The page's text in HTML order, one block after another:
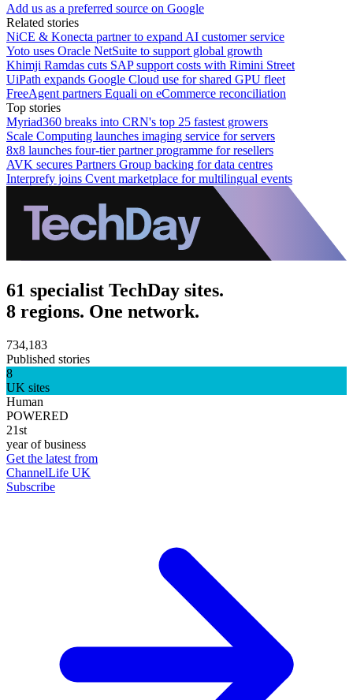
Add us as a preferred source on Google
Related stories
NiCE & Konecta partner to expand AI customer service
Yoto uses Oracle NetSuite to support global growth
Khimji Ramdas cuts SAP support costs with Rimini Street
UiPath expands Google Cloud use for shared GPU fleet
FreeAgent partners Equali on eCommerce reconciliation
Top stories
Myriad360 breaks into CRN's top 25 fastest growers
Scale Computing launches imaging service for servers
8x8 launches four-tier partner programme for resellers
AVK secures Partners Group backing for data centres
Interprefy joins Cvent marketplace for multilingual events
61 specialist TechDay sites.
8 regions. One network.
734,183
Published stories
8
UK sites
Human
POWERED
21st
year of business
Get the latest from
ChannelLife UK
Subscribe